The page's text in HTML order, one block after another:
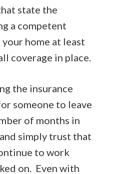
state the
a competent
home at least
coverage in place.
the insurance
someone to leave
of months in
simply trust that
to work
on. Even with